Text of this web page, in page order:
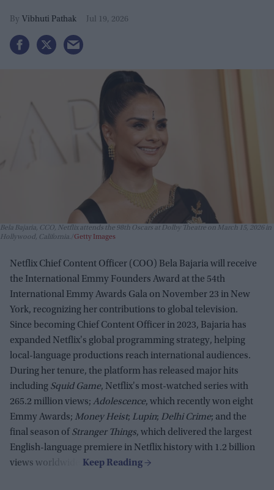
Vibhuti Pathak Jul 19, 2026
Bela Bajaria, CCO, Netflix attends the 98th Oscars at Dolby Theatre on March 15, 2026 in
Hollywood, California. Getty Images
Netflix Chief Content Officer (COO) Bela Bajaria will receive
the International Emmy Founders Award at the 54th
International Emmy Awards Gala on November 23 in New
York, recognizing her contributions to global television.
Since becoming Chief Content Officer in 2023, Bajaria has
expanded Netflix's global programming strategy, helping
local-language productions reach international audiences.
During her tenure, the platform has released major hits
including Squid Game, Netflix's most-watched series with
265.2 million views; Adolescence, which recently won eight
Emmy Awards; Money Heist; Lupin; Delhi Crime; and the
final season of Stranger Things, which delivered the largest
English-language premiere in Netflix history with 1.2 billion
views worldwide.